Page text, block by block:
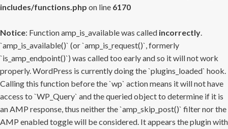
includes/functions.php on line 6170
Notice: Function amp_is_available was called incorrectly.
`amp_is_available()` (or `amp_is_request()`, formerly
`is_amp_endpoint()`) was called too early and so it will not work
properly. WordPress is currently doing the `plugins_loaded` hook.
Calling this function before the `wp` action means it will not have
access to `WP_Query` and the queried object to determine if it is
an AMP response, thus neither the `amp_skip_post()` filter nor the
AMP enabled toggle will be considered. It appears the plugin with